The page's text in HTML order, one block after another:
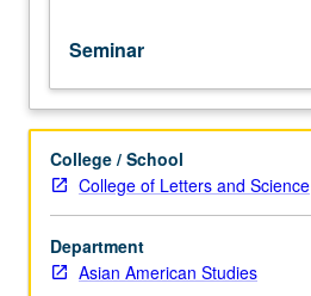
studies.
May
be
repeated
for
credit
with
topic
change.
Seminar
College / School
College of Letters and Science
Department
Asian American Studies